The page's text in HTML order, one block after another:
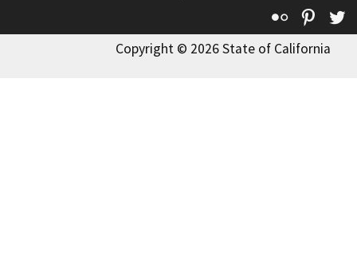
Flickr
Copyright © 2026 State of California